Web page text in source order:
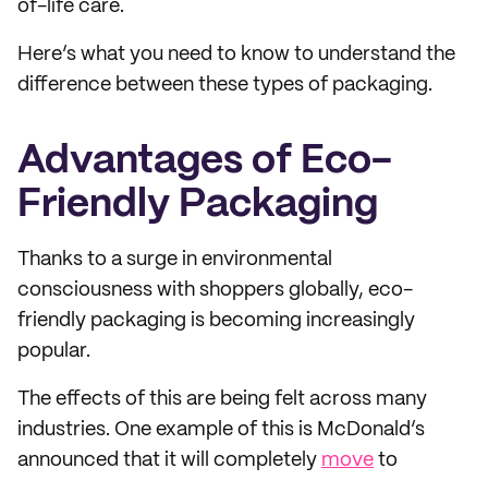
of-life care.
Here’s what you need to know to understand the
difference between these types of packaging.
Advantages of Eco-
Friendly Packaging
Thanks to a surge in environmental
consciousness with shoppers globally, eco-
friendly packaging is becoming increasingly
popular.
The effects of this are being felt across many
industries. One example of this is McDonald’s
announced that it will completely move to